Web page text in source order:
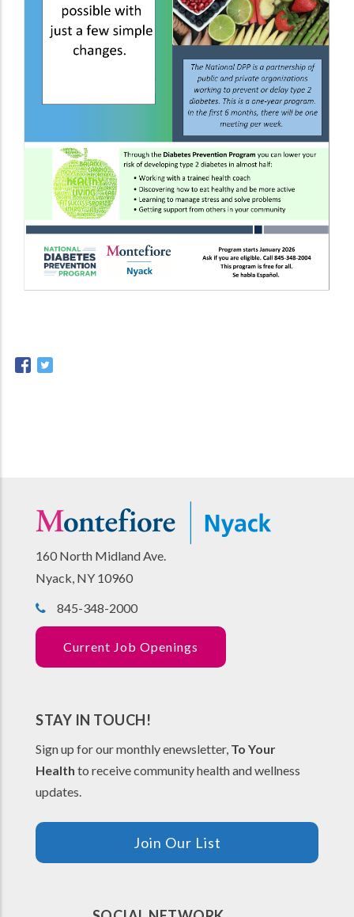
160 North Midland Ave.
Nyack, NY 10960
845-348-2000
Current Job Openings
STAY IN TOUCH!
Sign up for our monthly enewsletter, To Your
Health to receive community health and wellness
updates.
Join Our List